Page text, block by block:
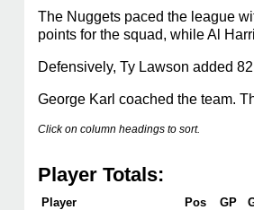
The Nuggets paced the league
points for the squad, while Al
Defensively, Ty Lawson added
George Karl coached the team.
Click on column headings to sort.
Player Totals:
Player Pos GP